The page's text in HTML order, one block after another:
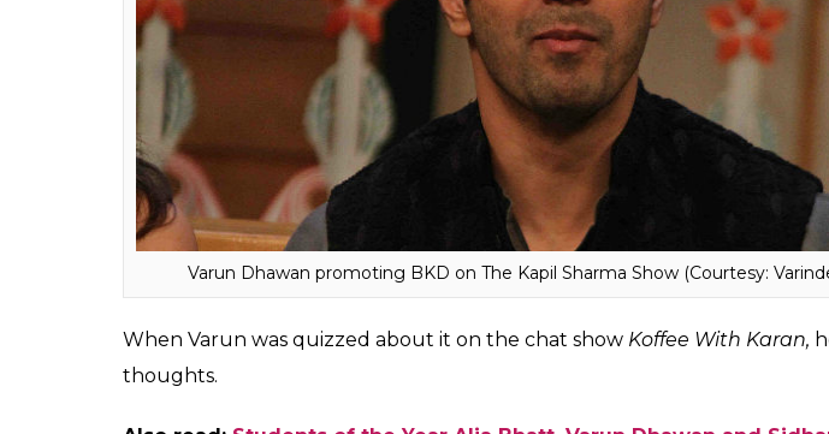
Kapoor’s birthday bash hand in hand. In the past whenever Varun
about his relationship with Natasha, he chose to give the same answer.
they were friends and if there was more to it, he would speak about it.
Varun had told magazineFilmfare
, “I am cool about it. In fact, I’ve always
There’s nothing to hide. I just don’t want the focus to shift from my
That’s why I don’t talk much about it. What can one say about spending
ones? I’m not denying anything at all, just that I don’t like to discuss it.”